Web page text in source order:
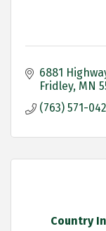
6881
Fridley MN
(763) 571-
Country